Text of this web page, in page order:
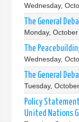
Wednesday,
The General
Monday,
The
Wednesday,
The General
Tuesday,
Policy
United Nations